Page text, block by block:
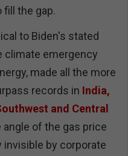
the gap.
to Biden's stated
climate emergency
made all the more
records in India,
and Central
of the gas price
by corporate